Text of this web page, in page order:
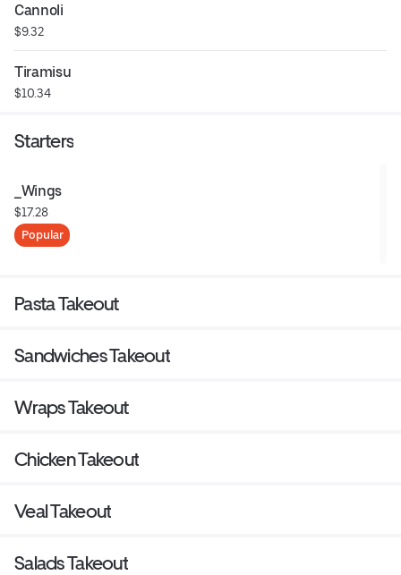
Cannoli
$9.32
Tiramisu
$10.34
Starters
_Wings
$17.28
Popular
Pasta Takeout
Sandwiches Takeout
Wraps Takeout
Chicken Takeout
Veal Takeout
Salads Takeout